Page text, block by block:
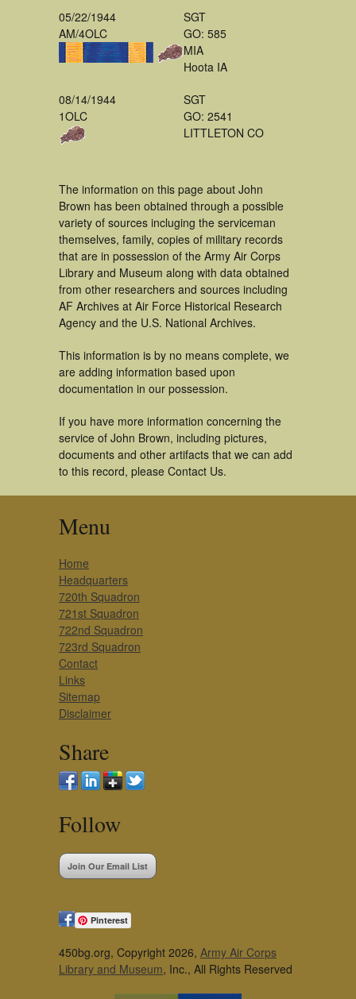
05/22/1944
AM/4OLC
SGT
GO: 585
MIA
Hoota IA
08/14/1944
1OLC
SGT
GO: 2541
LITTLETON CO
The information on this page about John
Brown has been obtained through a possible
variety of sources incluging the serviceman
themselves, family, copies of military records
that are in possession of the Army Air Corps
Library and Museum along with data obtained
from other researchers and sources including
AF Archives at Air Force Historical Research
Agency and the U.S. National Archives.
This information is by no means complete, we
are adding information based upon
documentation in our possession.
If you have more information concerning the
service of John Brown, including pictures,
documents and other artifacts that we can add
to this record, please Contact Us.
Menu
Home
Headquarters
720th Squadron
721st Squadron
722nd Squadron
723rd Squadron
Contact
Links
Sitemap
Disclaimer
Share
Follow
Join Our Email List
Pinterest
450bg.org, Copyright 2026, Army Air Corps
Library and Museum, Inc., All Rights Reserved